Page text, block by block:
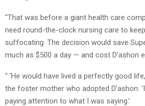
“That was before a giant health care
need round-the-clock nursing care to
suffocating. The decision would save
much as $500 a day — and cost D’ashon
“ ‘He would have lived a perfectly good
the foster mother who adopted D’ashon.
paying attention to what I was saying.’